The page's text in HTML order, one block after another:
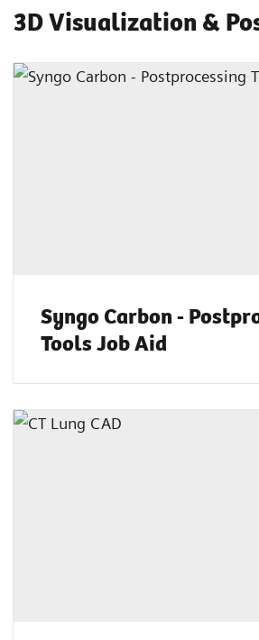
3D Visualization &
Syngo Carbon -
Tools Job Aid